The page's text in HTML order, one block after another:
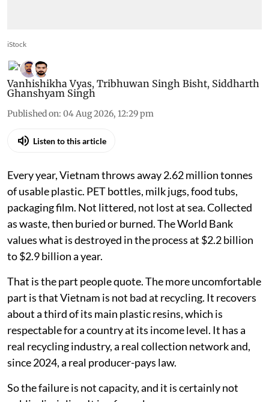
iStock
Vanhishikha Vyas, Tribhuwan Singh Bisht, Siddharth
Ghanshyam Singh
Published on: 04 Aug 2026, 12:29 pm
Listen to this article
Every year, Vietnam throws away 2.62 million tonnes
of usable plastic. PET bottles, milk jugs, food tubs,
packaging film. Not littered, not lost at sea. Collected
as waste, then buried or burned. The World Bank
values what is destroyed in the process at $2.2 billion
to $2.9 billion a year.
That is the part people quote. The more uncomfortable
part is that Vietnam is not bad at recycling. It recovers
about a third of its main plastic resins, which is
respectable for a country at its income level. It has a
real recycling industry, a real collection network and,
since 2024, a real producer-pays law.
So the failure is not capacity, and it is certainly not